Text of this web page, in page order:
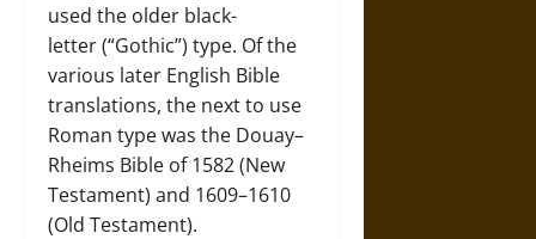
used the older black-
letter (“Gothic”) type. Of the
various later English Bible
translations, the next to use
Roman type was the Douay–
Rheims Bible of 1582 (New
Testament) and 1609–1610
(Old Testament).